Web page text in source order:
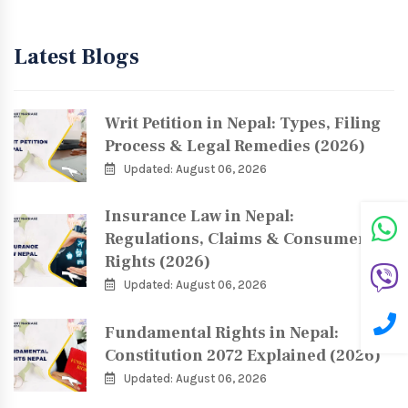
Latest Blogs
Writ Petition in Nepal: Types, Filing
Process & Legal Remedies (2026)
Updated: August 06, 2026
Insurance Law in Nepal:
Regulations, Claims & Consumer
Rights (2026)
Updated: August 06, 2026
Fundamental Rights in Nepal:
Constitution 2072 Explained (2026)
Updated: August 06, 2026